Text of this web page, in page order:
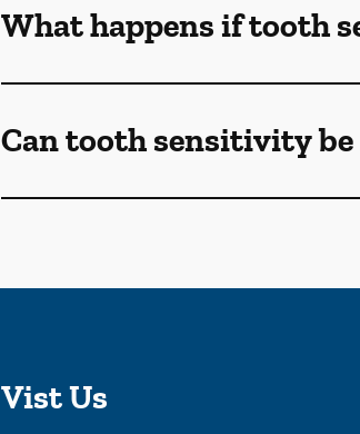
What happens if tooth
Can tooth sensitivity be
Vist Us